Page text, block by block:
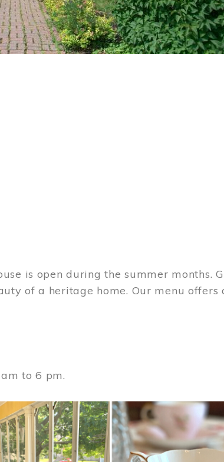
is open during the summer months.
of a heritage home. Our menu offers
to 6 pm.